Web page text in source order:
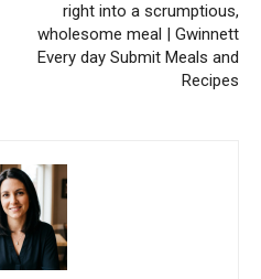
right into a scrumptious,
wholesome meal | Gwinnett
Every day Submit Meals and
Recipes